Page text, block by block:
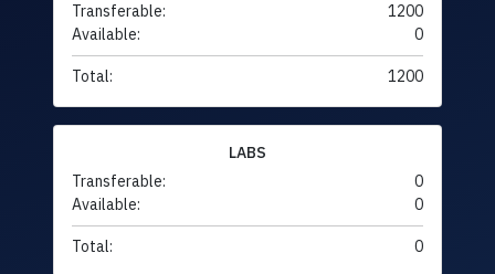
Transferable:
1200
Available:
0
Total: 1200
LABS
Transferable:
0
Available:
0
Total: 0